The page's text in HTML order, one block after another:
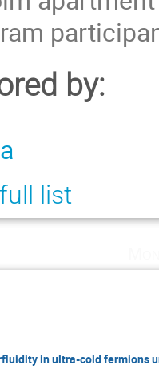
by:
list
in ultra-cold fermions